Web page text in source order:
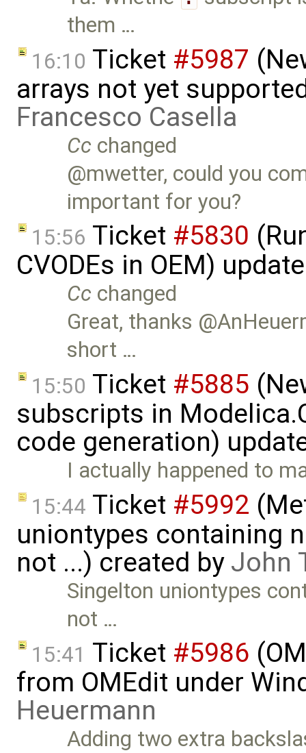
them …
16:10 Ticket #5987
arrays not yet
Francesco Casella
Cc changed
@mwetter, could you
important for you?
15:56 Ticket #5830
CVODEs in OEM)
Cc changed
Great, thanks
short …
15:50 Ticket #5885
subscripts in
code generation)
I actually happened to
15:44 Ticket #5992
uniontypes containing
not ...) created by John
Singelton uniontypes
not …
15:41 Ticket #5986
from OMEdit under
Heuermann
Adding two extra